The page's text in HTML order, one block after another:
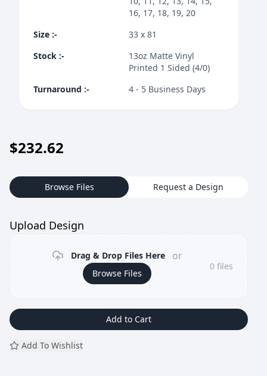
16, 17, 18, 19, 20
Size :-
33 x 81
Stock :-
13oz Matte Vinyl
Printed 1 Sided (4/0)
Turnaround :- 4 - 5 Business Days
$232.62
Browse Files Request a Design
Upload Design
Drag & Drop Files Here or
Browse Files
0 files
Add to Cart
Add To Wishlist